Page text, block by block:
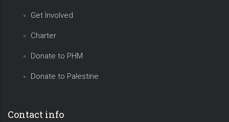
Get Involved
Charter
Donate to PHM
Donate to Palestine
Contact info